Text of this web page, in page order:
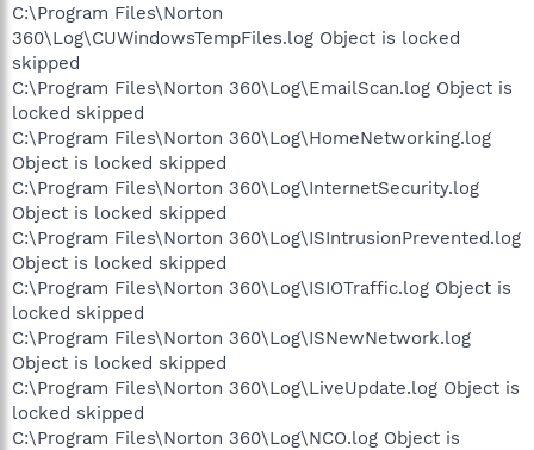
C:\Program Files\Norton
360\Log\CUWindowsTempFiles.log Object is locked
skipped
C:\Program Files\Norton 360\Log\EmailScan.log Object is
locked skipped
C:\Program Files\Norton 360\Log\HomeNetworking.log
Object is locked skipped
C:\Program Files\Norton 360\Log\InternetSecurity.log
Object is locked skipped
C:\Program Files\Norton 360\Log\ISIntrusionPrevented.log
Object is locked skipped
C:\Program Files\Norton 360\Log\ISIOTraffic.log Object is
locked skipped
C:\Program Files\Norton 360\Log\ISNewNetwork.log
Object is locked skipped
C:\Program Files\Norton 360\Log\LiveUpdate.log Object is
locked skipped
C:\Program Files\Norton 360\Log\NCO.log Object is